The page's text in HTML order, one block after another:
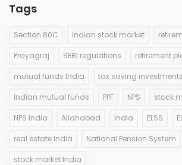
Tags
Section 80C Indian stock market
Prayagraj SEBI regulations retirement
mutual funds India tax saving investments
Indian mutual funds PPF NPS stock
NPS India Allahabad India ELSS
real estate India National Pension System
stock market India